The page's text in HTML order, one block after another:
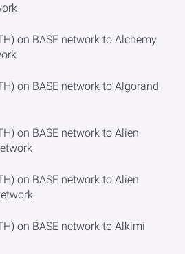
on BASE network to Alchemy
on BASE network to Algorand
on BASE network to Alien
on BASE network to Alien
on BASE network to Alkimi